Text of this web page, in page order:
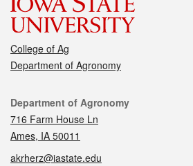
College of Ag
Department of Agronomy
Contact
Department of Agronomy
716 Farm House Ln
Ames, IA 50011
akrherz@iastate.edu